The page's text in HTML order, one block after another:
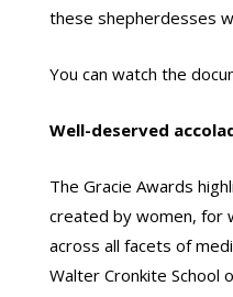
these shepherdesses
You can watch the
Well-deserved
The Gracie Awards
created by women, for
across all facets of
Walter Cronkite School